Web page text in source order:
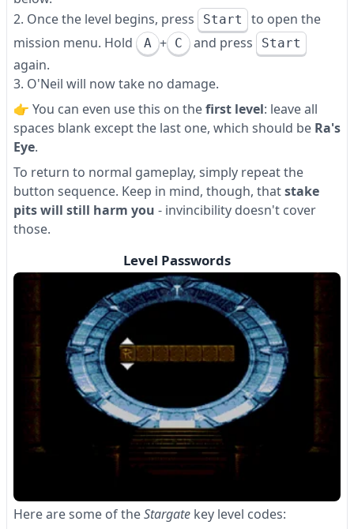
Once the level begins, press
Start
to open the
mission menu. Hold
A + C and press Start
again.
O'Neil will now take no damage.
👉 You can even use this on thefirst level: leave all
spaces blank except the last one, which should be Ra's
Eye.
To return to normal gameplay, simply repeat the
button sequence. Keep in mind, though, thatstake
pits will still harm you - invincibility doesn't cover
those.
Level Passwords
Here are some of theStargate key level codes: